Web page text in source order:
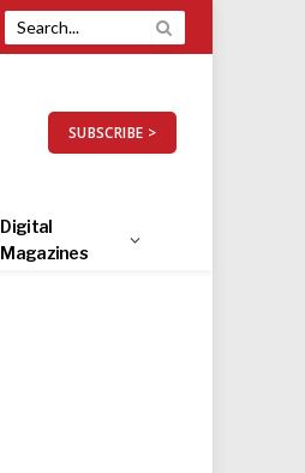
SUBSCRIBE >
Digital
Magazines